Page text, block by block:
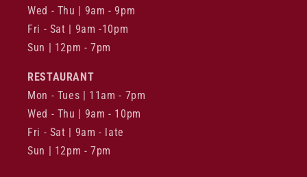
Wed - Thu | 9am - 9pm
Fri - Sat | 9am -10pm
Sun | 12pm - 7pm
RESTAURANT
Mon - Tues | 11am - 7pm
Wed - Thu | 9am - 10pm
Fri - Sat | 9am - late
Sun | 12pm - 7pm